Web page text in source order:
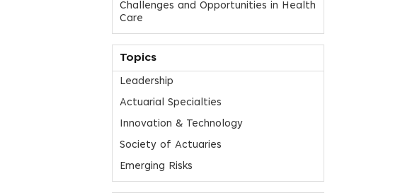
Challenges and Opportunities in Health
Care
Topics
Leadership
Actuarial Specialties
Innovation & Technology
Society of Actuaries
Emerging Risks